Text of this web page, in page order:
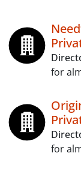
for
for